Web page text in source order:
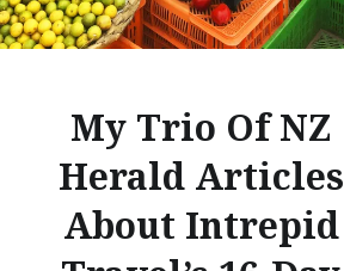
My Trio Of NZ
Herald Articles
About Intrepid